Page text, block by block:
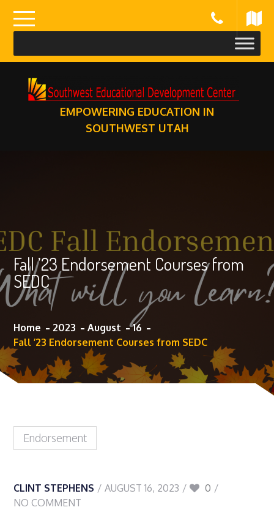
content
EMPOWERING EDUCATION IN
SOUTHWEST UTAH
Fall ’23 Endorsement Courses from
SEDC
Home 2023 August
16
Fall ’23 Endorsement Courses from SEDC
Endorsement
CLINT STEPHENS AUGUST 16, 2023
0
NO COMMENT